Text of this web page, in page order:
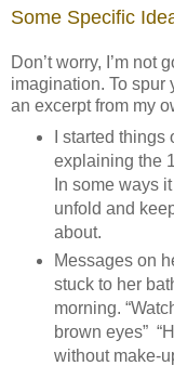
Some Specific
Don’t worry, I’m not
imagination. To spur
an excerpt from my
I started
explaining the
In some ways
unfold and
about.
Messages on
stuck to her
morning.
brown eyes”
without make-